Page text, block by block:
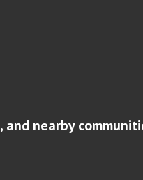
, and nearby